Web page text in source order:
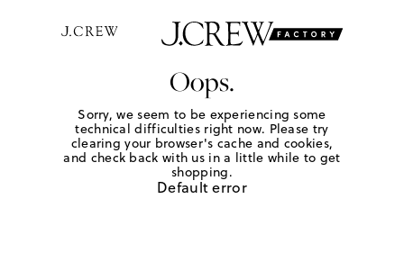
Oops.
Sorry, we seem to be experiencing some
technical difficulties right now. Please try
clearing your browser's cache and cookies,
and check back with us in a little while to get
shopping.
Default error